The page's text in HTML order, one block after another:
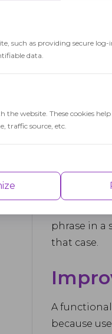
such as providing secure
data.
website. These cookies
traffic source, etc.
indexes of the
to contact
system.
If the
will
If the
admin UI
define a
phrase in a
that case.
A
because